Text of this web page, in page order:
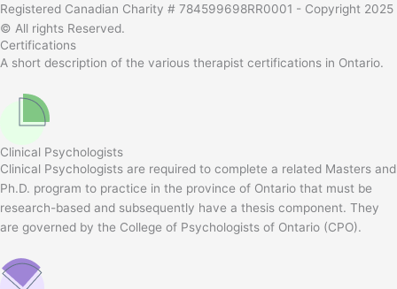
Registered Canadian Charity # 784599698RR0001 - Copyright 2025
© All rights Reserved.
Certifications
A short description of the various therapist certifications in Ontario.
Clinical Psychologists
Clinical Psychologists are required to complete a related Masters and
Ph.D. program to practice in the province of Ontario that must be
research-based and subsequently have a thesis component. They
are governed by the College of Psychologists of Ontario (CPO).